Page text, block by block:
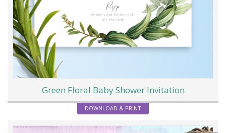
Green Floral Baby Shower Invitation
DOWNLOAD & PRINT